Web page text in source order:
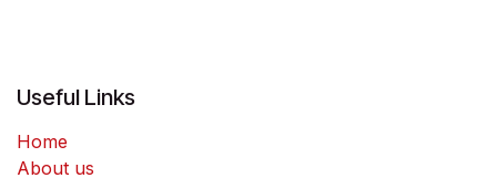
Useful Links
Home
About us